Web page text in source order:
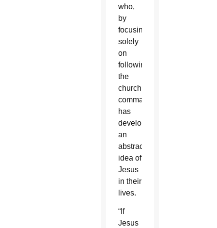
who,
by
focusing
solely
on
following
the
church’s
commands,
has
developed
an
abstract
idea of
Jesus
in their
lives.
“If
Jesus